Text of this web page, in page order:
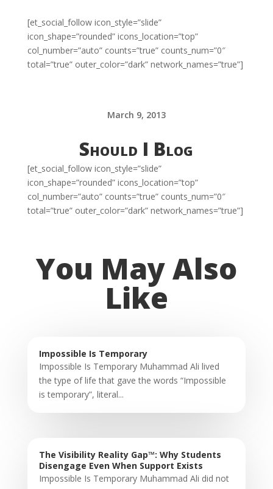
[et_social_follow icon_style=”slide”
icon_shape=”rounded” icons_location=”top”
col_number=”auto” counts=”true” counts_num=”0″
total=”true” outer_color=”dark” network_names=”true”]
March 9, 2013
Should I Blog
[et_social_follow icon_style=”slide”
icon_shape=”rounded” icons_location=”top”
col_number=”auto” counts=”true” counts_num=”0″
total=”true” outer_color=”dark” network_names=”true”]
You May Also
Like
Impossible Is Temporary
Impossible Is Temporary Muhammad Ali lived
the type of life that gave the words “Impossible
is temporary”, literal...
The Visibility Reality Gap™: Why Students
Disengage Even When Support Exists
Impossible Is Temporary Muhammad Ali did not